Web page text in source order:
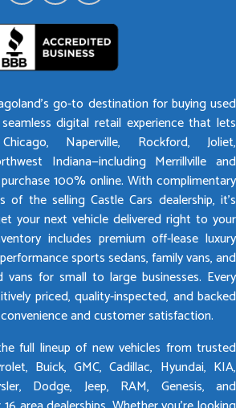
go-to destination for buying used
digital retail experience that lets
Naperville, Rockford, Joliet,
Indiana—including Merrillville and
100% online. With complimentary
of the selling Castle Cars dealership, it’s
your next vehicle delivered right to your
includes premium off-lease luxury
sports sedans, family vans, and
for small to large businesses. Every
priced, quality-inspected, and backed
and customer satisfaction.
full lineup of new vehicles from trusted
Buick, GMC, Cadillac, Hyundai, KIA,
Dodge, Jeep, RAM, Genesis, and